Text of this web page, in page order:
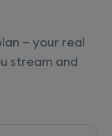
— your real
stream and